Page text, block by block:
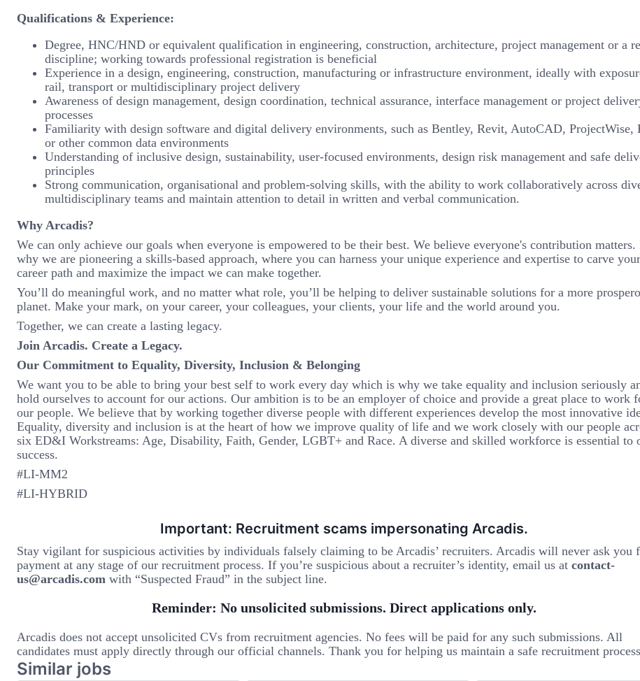
Qualifications & Experience:
Degree, HNC/HND or equivalent qualification in engineering, construction, architecture, project management or a
discipline; working towards professional registration is beneficial
Experience in a design, engineering, construction, manufacturing or infrastructure environment, ideally with
rail, transport or multidisciplinary project delivery
Awareness of design management, design coordination, technical assurance, interface management or project
processes
Familiarity with design software and digital delivery environments, such as Bentley, Revit, AutoCAD, ProjectWise,
or other common data environments
Understanding of inclusive design, sustainability, user-focused environments, design risk management and safe
principles
Strong communication, organisational and problem-solving skills, with the ability to work collaboratively across
multidisciplinary teams and maintain attention to detail in written and verbal communication.
Why Arcadis?
We can only achieve our goals when everyone is empowered to be their best. We believe everyone's contribution matters.
why we are pioneering a skills-based approach, where you can harness your unique experience and expertise to carve your
career path and maximize the impact we can make together.
You’ll do meaningful work, and no matter what role, you’ll be helping to deliver sustainable solutions for a more
planet. Make your mark, on your career, your colleagues, your clients, your life and the world around you.
Together, we can create a lasting legacy.
Join Arcadis. Create a Legacy.
Our Commitment to Equality, Diversity, Inclusion & Belonging
We want you to be able to bring your best self to work every day which is why we take equality and inclusion seriously
hold ourselves to account for our actions. Our ambition is to be an employer of choice and provide a great place to work
our people. We believe that by working together diverse people with different experiences develop the most innovative
Equality, diversity and inclusion is at the heart of how we improve quality of life and we work closely with our people
six ED&I Workstreams: Age, Disability, Faith, Gender, LGBT+ and Race. A diverse and skilled workforce is essential to
success.
#LI-MM2
#LI-HYBRID
Important: Recruitment scams impersonating Arcadis.
Stay vigilant for suspicious activities by individuals falsely claiming to be Arcadis’ recruiters. Arcadis will never ask you
payment at any stage of our recruitment process. If you’re suspicious about a recruiter’s identity, email us at contact-
us@arcadis.com with “Suspected Fraud” in the subject line.
Reminder: No unsolicited submissions. Direct applications only.
Arcadis does not accept unsolicited CVs from recruitment agencies. No fees will be paid for any such submissions. All
candidates must apply directly through our official channels. Thank you for helping us maintain a safe recruitment
Similar jobs